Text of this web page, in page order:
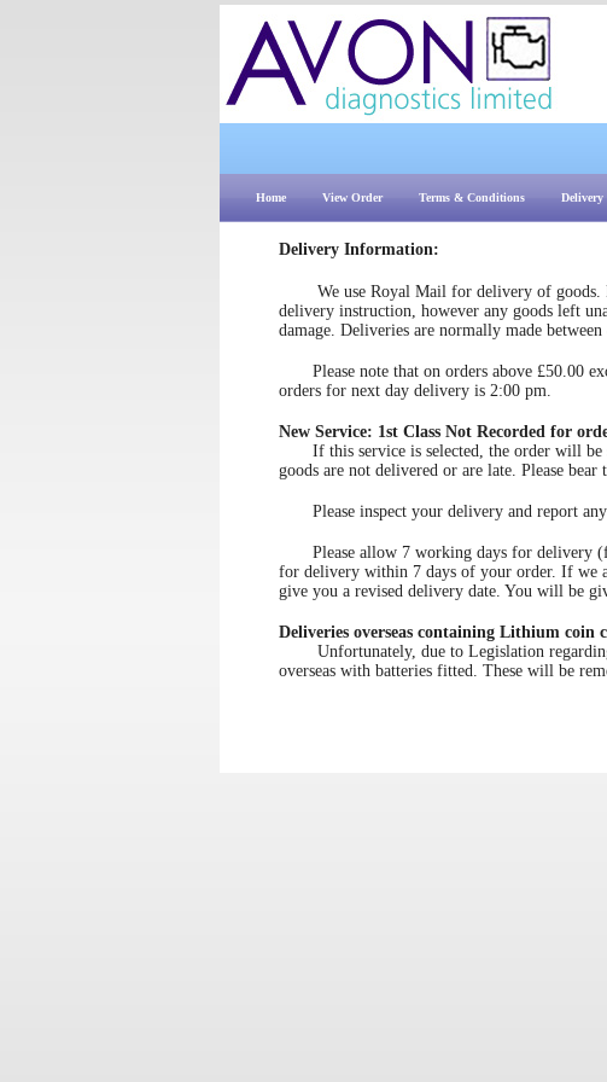
Home View Order Terms & Conditions
Delivery Information:
We use Royal Mail for delivery of goods.
delivery instruction, however any goods left
damage. Deliveries are normally made
Please note that on orders above £50.00
orders for next day delivery is 2:00 pm.
New Service: 1st Class Not Recorded for
If this service is selected, the order will be
goods are not delivered or are late. Please
Please inspect your delivery and report any
Please allow 7 working days for delivery
for delivery within 7 days of your order. If we
give you a revised delivery date. You will be
Deliveries overseas containing Lithium coin
Unfortunately, due to Legislation regarding
overseas with batteries fitted. These will be